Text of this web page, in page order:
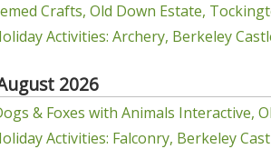
Crafts, Old Down Estate,
Activities: Archery, Berkeley
2026
& Foxes with Animals Interactive,
Activities: Falconry, Berkeley